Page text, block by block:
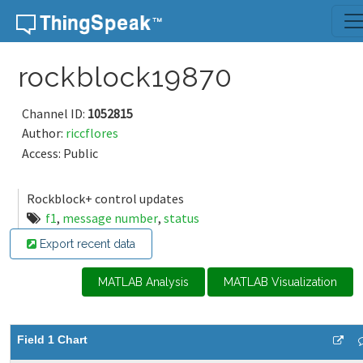
Skip to content
rockblock19870
Channel ID: 1052815
Author: riccflores
Access: Public
Rockblock+ control updates
f1, message number, status
Export recent data
MATLAB Analysis MATLAB Visualization
Field 1 Chart